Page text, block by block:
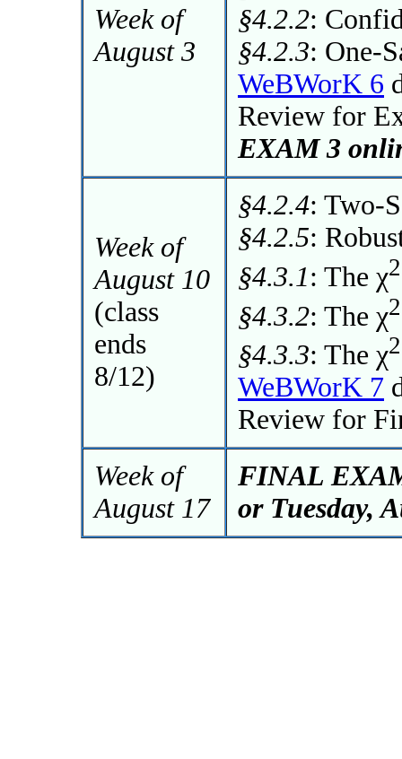
Week of
August 3
§4.2.2:
§4.2.3: One-
WeBWorK 6
Review for
EXAM 3
Week of
August 10
(class
ends
8/12)
§4.2.4: Two-
§4.2.5:
§4.3.1: The χ2
§4.3.2: The χ2
§4.3.3: The χ2
WeBWorK 7
Review for
Week of
August 17
FINAL
or Tuesday,